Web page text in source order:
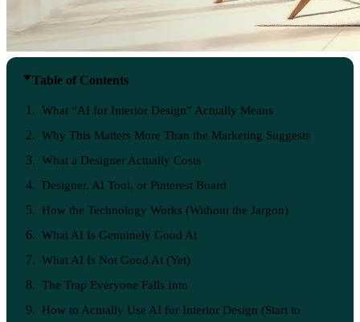
Table of Contents
What “AI for Interior Design” Actually Means
Why This Matters More Than the Marketing Suggests
What a Designer Actually Costs
Designer, AI Tool, or Pinterest Board
How the Technology Works (Without the Jargon)
What AI Is Genuinely Good At
What AI Is Not Good At (Yet)
The Trap Everyone Falls Into
How to Actually Use AI for Interior Design (Start to